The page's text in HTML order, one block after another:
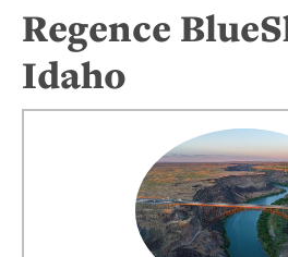
Regence
Idaho